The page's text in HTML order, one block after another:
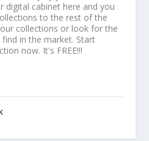
digital cabinet here and you
to the rest of the
collections or look for the
in the market. Start
now. It's FREE!!!